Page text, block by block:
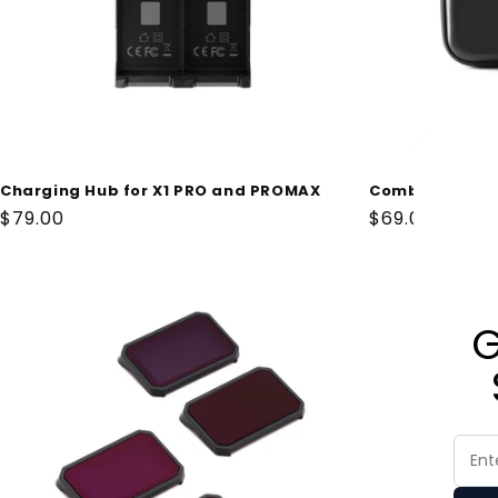
:
Charging Hub for X1 PRO and PROMAX
Regular
$79.00
Combo Case for
Regular
$69.00